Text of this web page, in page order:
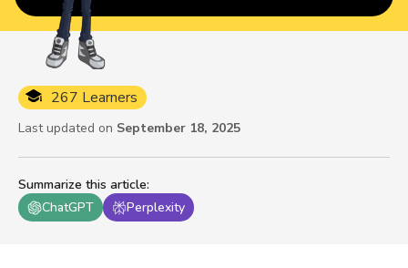
Summarize this article:
ChatGPT
Perplexity
267 Learners
Last updated on September 18, 2025